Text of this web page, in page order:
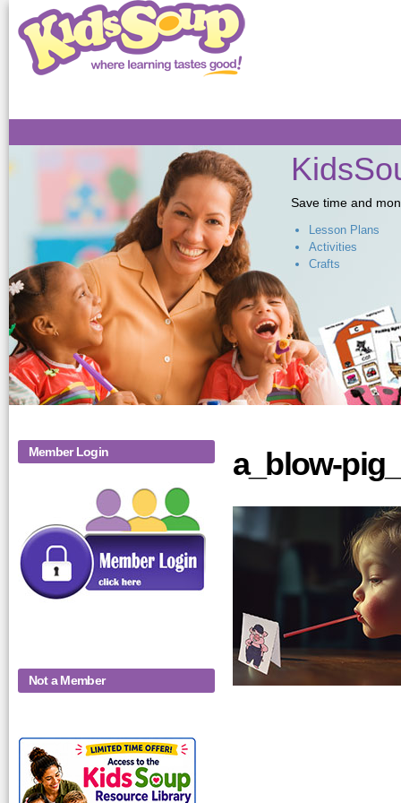
Save time and
Lesson Plans
Activities
Crafts
Member Login
Not a Member
KidsSoup-
Monthly-Product-
a_blow-